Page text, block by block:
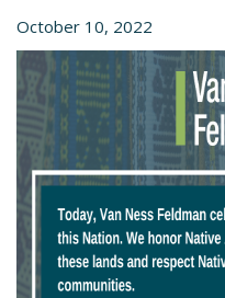
October 10, 2022